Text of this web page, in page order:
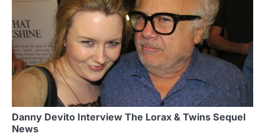
a
v
i
a
Danny Devito Interview The Lorax & Twins Sequel
News